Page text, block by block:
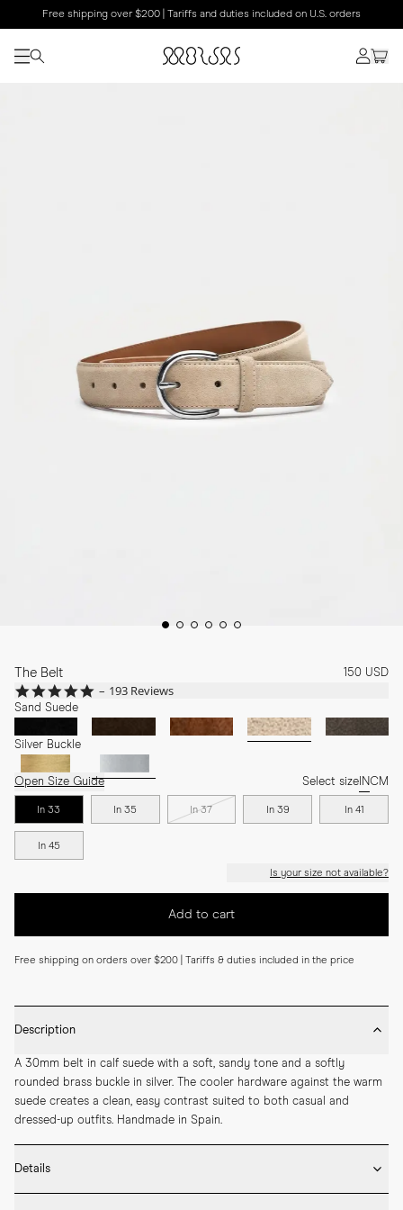
Free shipping over $200 | Tariffs and duties included on U.S. orders
The Belt 150 USD
4.8
star
rating
193 Reviews
Sand Suede
Silver Buckle
Open Size Guide Select size INCM
In 33 In 35 In 37 In 39 In 41
In 45
Is your size not available?
Add to cart
Free shipping on orders over $200 | Tariffs & duties included in the price
Description
A 30mm belt in calf suede with a soft, sandy tone and a softly
rounded brass buckle in silver. The cooler hardware against the warm
suede creates a clean, easy contrast suited to both casual and
dressed-up outfits. Handmade in Spain.
Details